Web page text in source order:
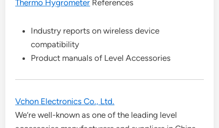
Thermo Hygrometer References
Industry reports on wireless device
compatibility
Product manuals of Level Accessories
Vchon Electronics Co., Ltd.
We’re well-known as one of the leading level